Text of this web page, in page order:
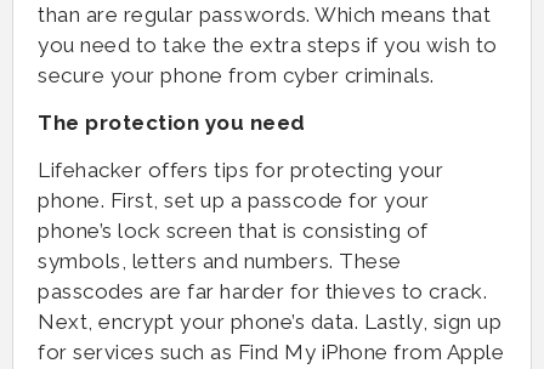
than are regular passwords. Which means that
you need to take the extra steps if you wish to
secure your phone from cyber criminals.
The protection you need
Lifehacker offers tips for protecting your
phone. First, set up a passcode for your
phone’s lock screen that is consisting of
symbols, letters and numbers. These
passcodes are far harder for thieves to crack.
Next, encrypt your phone’s data. Lastly, sign up
for services such as Find My iPhone from Apple